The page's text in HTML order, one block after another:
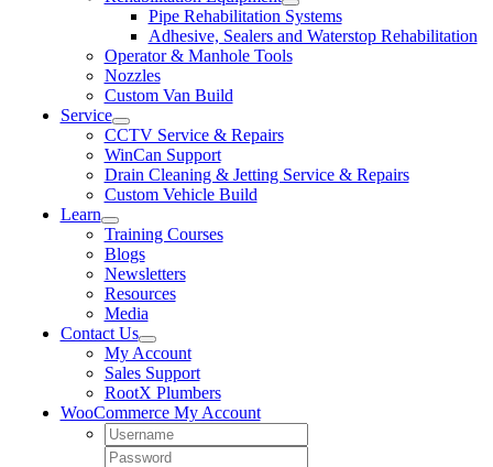
Pipe Rehabilitation Systems
Adhesive, Sealers and Waterstop Rehabilitation
Operator & Manhole Tools
Nozzles
Custom Van Build
Service
CCTV Service & Repairs
WinCan Support
Drain Cleaning & Jetting Service & Repairs
Custom Vehicle Build
Learn
Training Courses
Blogs
Newsletters
Resources
Media
Contact Us
My Account
Sales Support
RootX Plumbers
WooCommerce My Account
Username:
Password: